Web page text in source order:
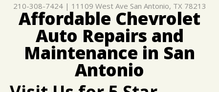
REPAIR SERVICES
TIRES
GUARANTEES
BUY TIRES
210-308-7424| 11109 West Ave San Antonio, TX 78213
Affordable Chevrolet
Auto Repairs and
Maintenance in San
Antonio